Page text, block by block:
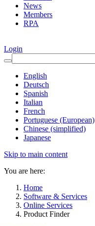
News
Members
RPA
Login
English
Deutsch
Spanish
Italian
French
Portuguese (European)
Chinese (simplified)
Japanese
Skip to main content
You are here:
Home
Software & Services
Online Services
Product Finder